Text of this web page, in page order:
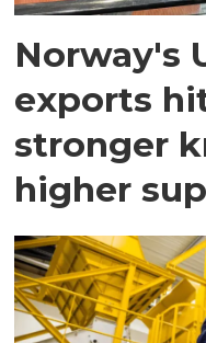
Norway's
exports
stronger
higher